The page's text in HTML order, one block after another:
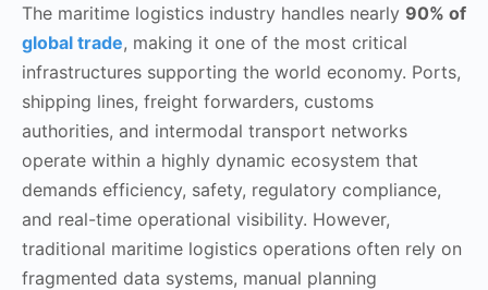
The maritime logistics industry handles nearly 90% of
global trade, making it one of the most critical
infrastructures supporting the world economy. Ports,
shipping lines, freight forwarders, customs
authorities, and intermodal transport networks
operate within a highly dynamic ecosystem that
demands efficiency, safety, regulatory compliance,
and real-time operational visibility. However,
traditional maritime logistics operations often rely on
fragmented data systems, manual planning